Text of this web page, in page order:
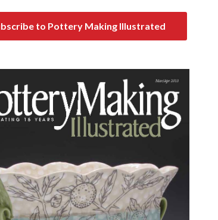
to Pottery Making Illustrated